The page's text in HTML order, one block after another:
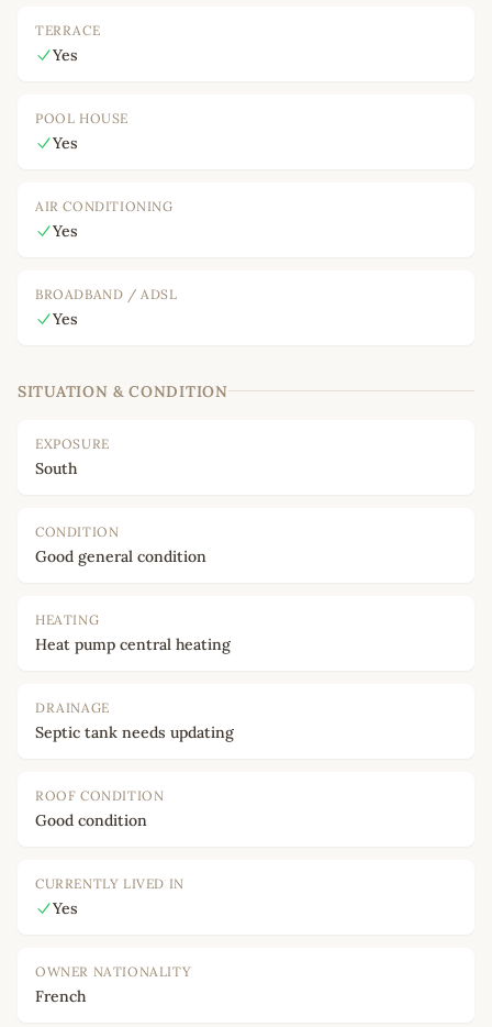
TERRACE
Yes
POOL HOUSE
Yes
AIR CONDITIONING
Yes
BROADBAND / ADSL
Yes
SITUATION & CONDITION
EXPOSURE
South
CONDITION
Good general condition
HEATING
Heat pump central heating
DRAINAGE
Septic tank needs updating
ROOF CONDITION
Good condition
CURRENTLY LIVED IN
Yes
OWNER NATIONALITY
French